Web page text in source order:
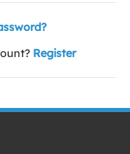
Register